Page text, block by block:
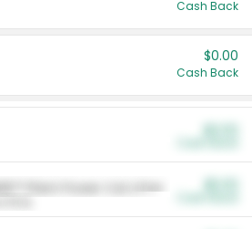
Cash Back
$0.00
Cash Back
Plant Power Cat Litter